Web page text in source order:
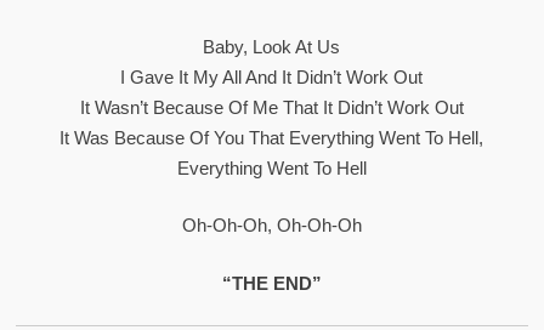
Baby, Look At Us
I Gave It My All And It Didn’t Work Out
It Wasn’t Because Of Me That It Didn’t Work Out
It Was Because Of You That Everything Went To Hell,
Everything Went To Hell
Oh-Oh-Oh, Oh-Oh-Oh
“THE END”